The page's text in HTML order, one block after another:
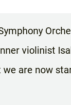
violinist
are now